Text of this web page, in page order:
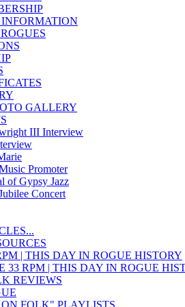
GALLERY
III Interview
Promoter
of Gypsy Jazz
Concert
| THIS DAY IN ROGUE HISTORY
33 RPM | THIS DAY IN ROGUE
REVIEWS
FOLK" PLAYLISTS